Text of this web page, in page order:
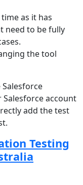
as it has
need to be fully
the tool
account
add the test
Testing